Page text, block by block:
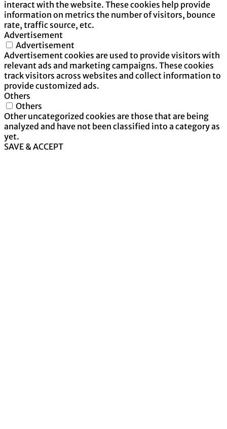
interact with the website. These cookies help provide
information on metrics the number of visitors, bounce
rate, traffic source, etc.
Advertisement
Advertisement
Advertisement cookies are used to provide visitors with
relevant ads and marketing campaigns. These cookies
track visitors across websites and collect information to
provide customized ads.
Others
Others
Other uncategorized cookies are those that are being
analyzed and have not been classified into a category as
yet.
SAVE & ACCEPT